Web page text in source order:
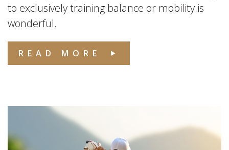
to exclusively training balance or mobility is
wonderful.
READ MORE